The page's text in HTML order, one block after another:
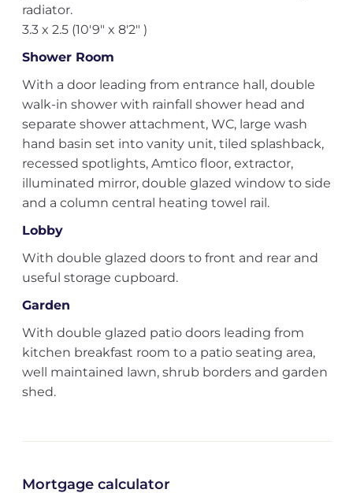
radiator.
3.3 x 2.5 (10'9" x 8'2" )
Shower Room
With a door leading from entrance hall, double
walk-in shower with rainfall shower head and
separate shower attachment, WC, large wash
hand basin set into vanity unit, tiled splashback,
recessed spotlights, Amtico floor, extractor,
illuminated mirror, double glazed window to side
and a column central heating towel rail.
Lobby
With double glazed doors to front and rear and
useful storage cupboard.
Garden
With double glazed patio doors leading from
kitchen breakfast room to a patio seating area,
well maintained lawn, shrub borders and garden
shed.
Mortgage calculator